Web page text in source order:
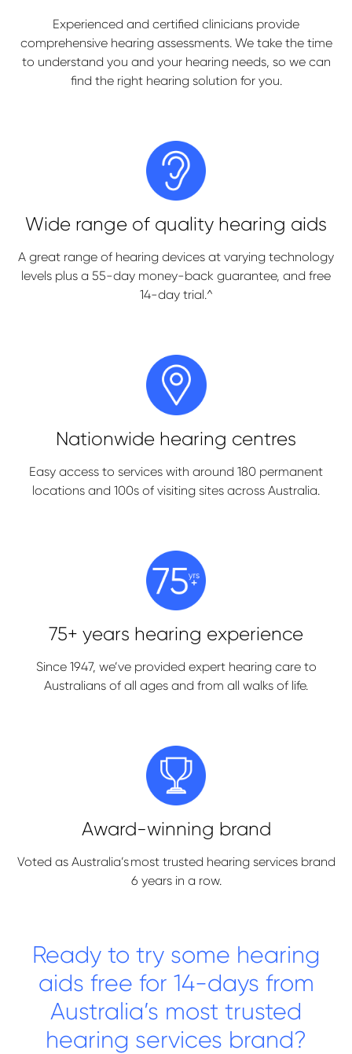
Experienced and certified clinicians provide
comprehensive hearing assessments. We take the time
to understand you and your hearing needs, so we can
find the right hearing solution for you.
Wide range of quality hearing aids
A great range of hearing devices at varying technology
levels plus a 55-day money-back guarantee, and free
14-day trial.^
Nationwide hearing centres
Easy access to services with around 180 permanent
locations and 100s of visiting sites across Australia.
75+ years hearing experience
Since 1947, we’ve provided expert hearing care to
Australians of all ages and from all walks of life.
Award-winning brand
Voted as Australia’s most trusted hearing services brand
6 years in a row.
Ready to try some hearing
aids free for 14-days from
Australia’s most trusted
hearing services brand?